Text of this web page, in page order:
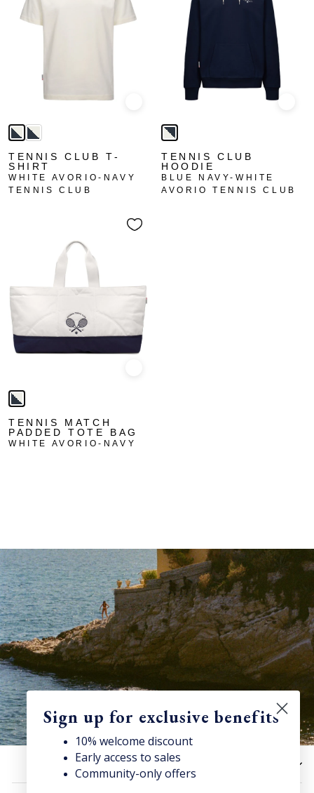
TENNIS CLUB T-
SHIRT
WHITE AVORIO-NAVY
TENNIS CLUB
TENNIS CLUB
HOODIE
BLUE NAVY-WHITE
AVORIO TENNIS CLUB
TENNIS MATCH
PADDED TOTE BAG
WHITE AVORIO-NAVY
Discover Superga
Sign up for our newsletter to get
HELP
Sign up for exclusive benefits
10% welcome discount
Early access to sales
Community-only offers